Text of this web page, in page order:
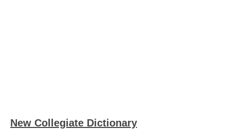
New Collegiate Dictionary